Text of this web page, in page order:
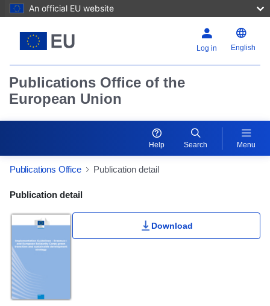
An official EU website
Log in English
Publications Office of the
European Union
Help Search Menu
Publications Office Publication detail
Publication Detail Actions Portlet
Publication detail
Download